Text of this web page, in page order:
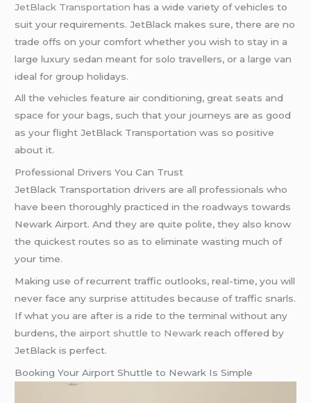
JetBlack Transportation has a wide variety of vehicles to
suit your requirements. JetBlack makes sure, there are no
trade offs on your comfort whether you wish to stay in a
large luxury sedan meant for solo travellers, or a large van
ideal for group holidays.
All the vehicles feature air conditioning, great seats and
space for your bags, such that your journeys are as good
as your flight JetBlack Transportation was so positive
about it.
Professional Drivers You Can Trust
JetBlack Transportation drivers are all professionals who
have been thoroughly practiced in the roadways towards
Newark Airport. And they are quite polite, they also know
the quickest routes so as to eliminate wasting much of
your time.
Making use of recurrent traffic outlooks, real-time, you will
never face any surprise attitudes because of traffic snarls.
If what you are after is a ride to the terminal without any
burdens, the airport shuttle to Newark reach offered by
JetBlack is perfect.
Booking Your Airport Shuttle to Newark Is Simple